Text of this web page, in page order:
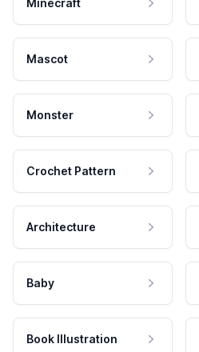
Mascot
Monster
Crochet Pattern
Architecture
Baby
Book Illustration